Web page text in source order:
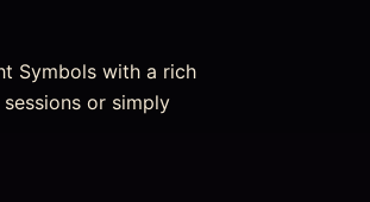
Symbols with a rich
or simply